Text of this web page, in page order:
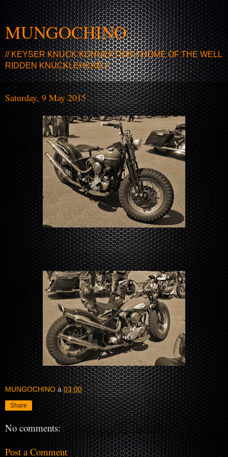
MUNGOCHINO
// KEYSER KNUCK KONNEKTION // HOME OF THE WELL
RIDDEN KNUCKLEHEAD //
Saturday, 9 May 2015
MUNGOCHINO à03:00
Share
No comments:
Post a Comment